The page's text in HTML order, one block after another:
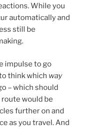
While you
automatically and
still be
impulse to go
think which way
– which should
would be
further on and
as you travel. And